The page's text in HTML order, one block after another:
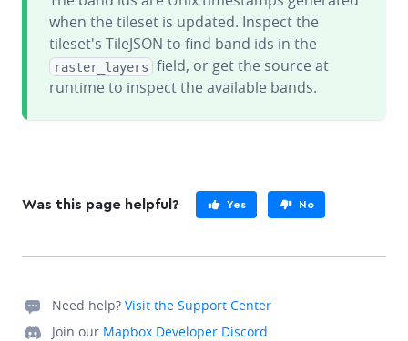
when the tileset is updated. Inspect the
tileset's TileJSON to find band ids in the
raster_layers
field, or get the source at
runtime to inspect the available bands.
Was this page helpful? Yes No
Need help? Visit the Support Center
Join our Mapbox Developer Discord